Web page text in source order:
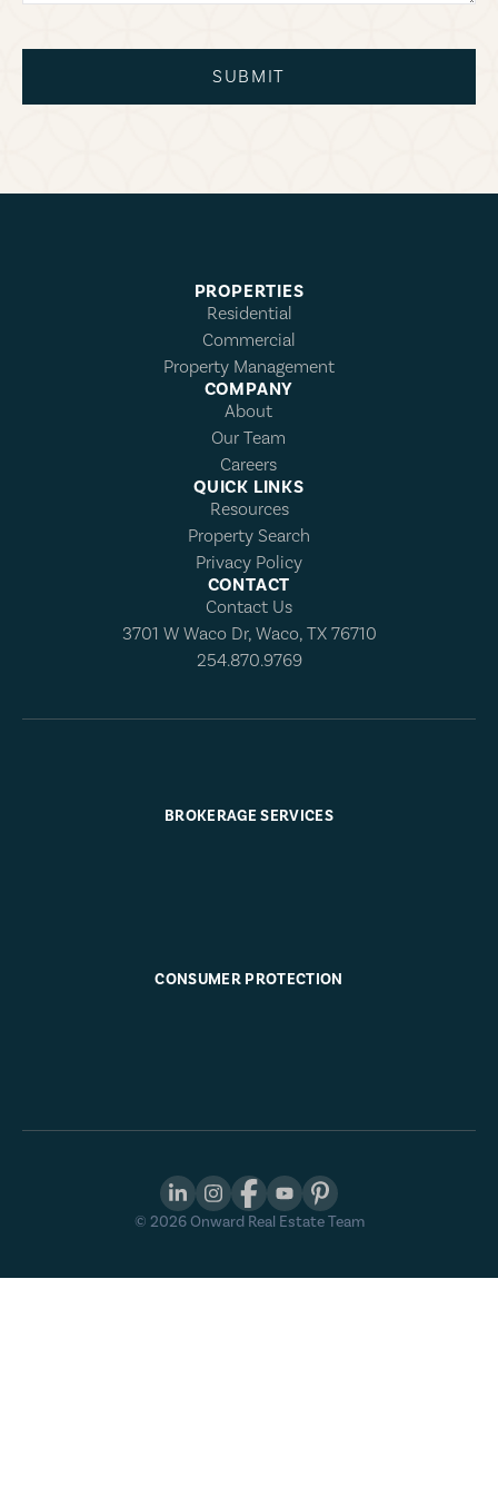
SUBMIT
PROPERTIES
Residential
Commercial
Property Management
COMPANY
About
Our Team
Careers
QUICK LINKS
Resources
Property Search
Privacy Policy
CONTACT
Contact Us
3701 W Waco Dr, Waco, TX 76710
254.870.9769
BROKERAGE SERVICES
CONSUMER PROTECTION
© 2026Onward Real Estate Team